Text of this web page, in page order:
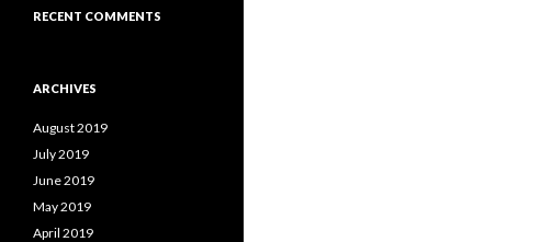
RECENT COMMENTS
ARCHIVES
August 2019
July 2019
June 2019
May 2019
April 2019